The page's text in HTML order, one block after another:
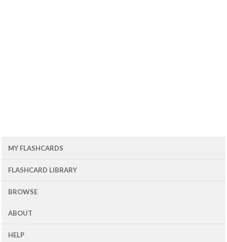
MY FLASHCARDS
FLASHCARD LIBRARY
BROWSE
ABOUT
HELP